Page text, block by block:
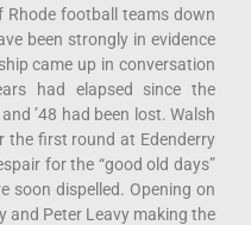
Rhode football teams down
been strongly in evidence
came up in conversation
had elapsed since the
’48 had been lost. Walsh
the first round at Edenderry
for the “good old days”
soon dispelled. Opening on
and Peter Leavy making the